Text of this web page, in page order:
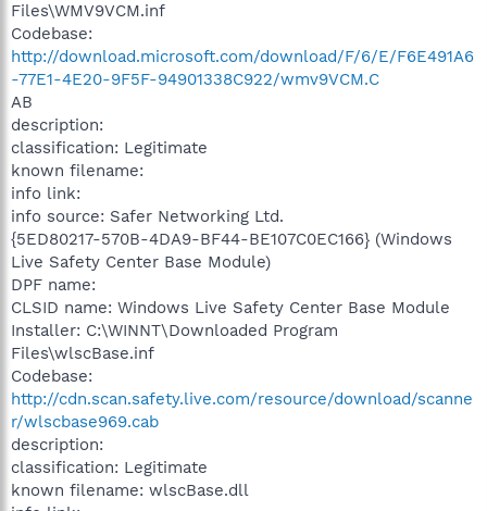
Files\WMV9VCM.inf
Codebase:
http://download.microsoft.com/download/F/6/E/F6E491A6
-77E1-4E20-9F5F-94901338C922/wmv9VCM.C
AB
description:
classification: Legitimate
known filename:
info link:
info source: Safer Networking Ltd.
{5ED80217-570B-4DA9-BF44-BE107C0EC166} (Windows
Live Safety Center Base Module)
DPF name:
CLSID name: Windows Live Safety Center Base Module
Installer: C:\WINNT\Downloaded Program
Files\wlscBase.inf
Codebase:
http://cdn.scan.safety.live.com/resource/download/scanne
r/wlscbase969.cab
description:
classification: Legitimate
known filename: wlscBase.dll